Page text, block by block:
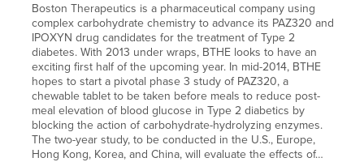
Boston Therapeutics is a pharmaceutical company using
complex carbohydrate chemistry to advance its PAZ320 and
IPOXYN drug candidates for the treatment of Type 2
diabetes. With 2013 under wraps, BTHE looks to have an
exciting first half of the upcoming year. In mid-2014, BTHE
hopes to start a pivotal phase 3 study of PAZ320, a
chewable tablet to be taken before meals to reduce post-
meal elevation of blood glucose in Type 2 diabetics by
blocking the action of carbohydrate-hydrolyzing enzymes.
The two-year study, to be conducted in the U.S., Europe,
Hong Kong, Korea, and China, will evaluate the effects of…